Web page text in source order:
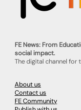
FE News: From
social impact.
The digital channel for
About us
Contact us
FE Community